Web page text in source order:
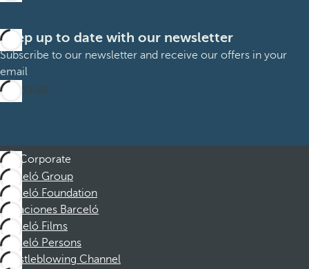
Keep up to date with our newsletter
Subscribe to our newsletter and receive our offers in your
email
Subscribe
Corporate
Barceló Group
Barceló Foundation
Vacaciones Barceló
Barceló Films
Barceló Persons
Whistleblowing Channel